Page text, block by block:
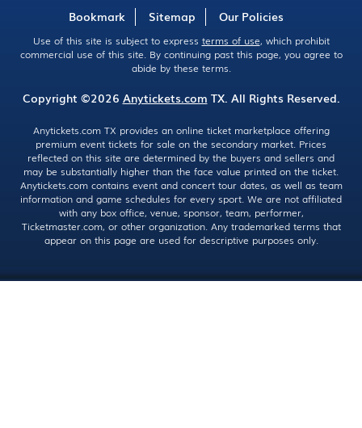
Bookmark Sitemap Our Policies
Use of this site is subject to express terms of use, which prohibit
commercial use of this site. By continuing past this page, you agree to
abide by these terms.
Copyright ©2026 Anytickets.com TX. All Rights Reserved.
Anytickets.com TX provides an online ticket marketplace offering
premium event tickets for sale on the secondary market. Prices
reflected on this site are determined by the buyers and sellers and
may be substantially higher than the face value printed on the ticket.
Anytickets.com contains event and concert tour dates, as well as team
information and game schedules for every sport. We are not affiliated
with any box office, venue, sponsor, team, performer,
Ticketmaster.com, or other organization. Any trademarked terms that
appear on this page are used for descriptive purposes only.